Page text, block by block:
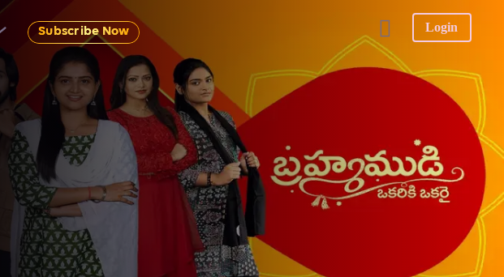
Subscribe Now Login